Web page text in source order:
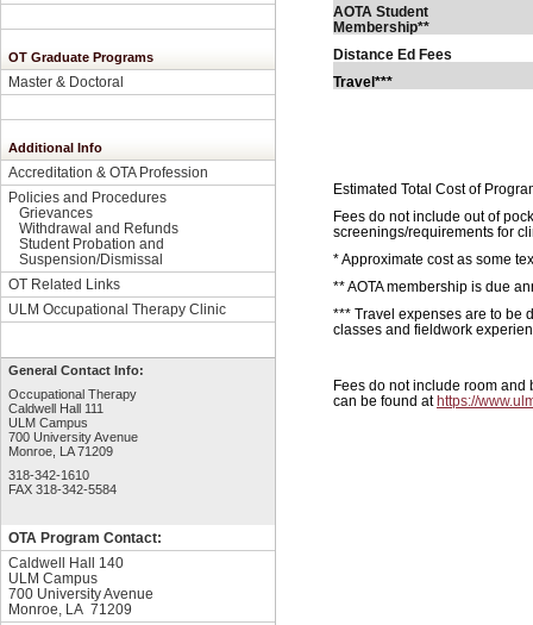
OT Graduate Programs
Master & Doctoral
Additional Info
Accreditation & OTA Profession
Policies and Procedures
Grievances
Withdrawal and Refunds
Student Probation and
Suspension/Dismissal
OT Related Links
ULM Occupational Therapy Clinic
General Contact Info:
Occupational Therapy
Caldwell Hall 111
ULM Campus
700 University Avenue
Monroe, LA 71209
318-342-1610
FAX 318-342-5584
OTA Program Contact:
Caldwell Hall 140
ULM Campus
700 University Avenue
Monroe, LA 71209
AOTA Student
Membership**
Distance Ed Fees
Travel***
Estimated Total Cost of
Fees do not include out of
screenings/requirements for
* Approximate cost as some
** AOTA membership is due
*** Travel expenses are to be
classes and fieldwork
Fees do not include room and
can be found athttps://